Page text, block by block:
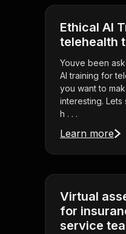
Ethical AI
telehealth
Youve been
AI training for
you want to
interesting.
h . . .
Learn more
Virtual
for
service